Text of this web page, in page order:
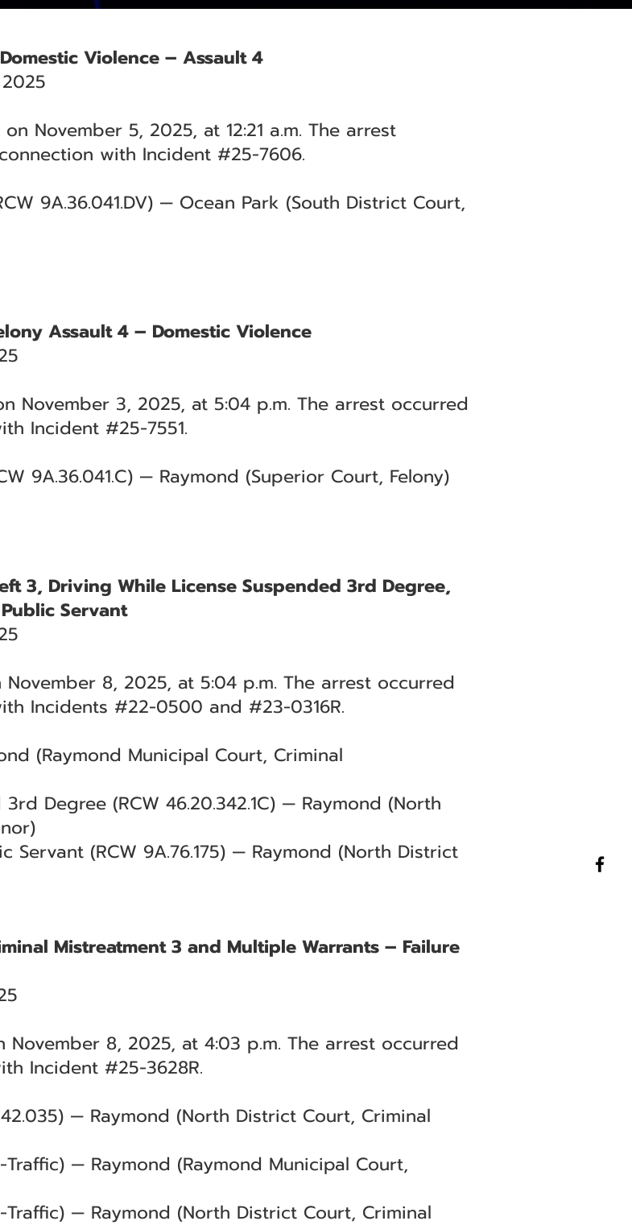
Violence – Assault 4
November 5, 2025, at 12:21 a.m. The arrest
with Incident #25-7606.
9A.36.041.DV) — Ocean Park (South District Court,
Assault 4 – Domestic Violence
November 3, 2025, at 5:04 p.m. The arrest occurred
Incident #25-7551.
9A.36.041.C) — Raymond (Superior Court, Felony)
3, Driving While License Suspended 3rd Degree,
Servant
8, 2025, at 5:04 p.m. The arrest occurred
Incidents #22-0500 and #23-0316R.
(Raymond Municipal Court, Criminal
Degree (RCW 46.20.342.1C) — Raymond (North
Servant (RCW 9A.76.175) — Raymond (North District
Mistreatment 3 and Multiple Warrants – Failure
November 8, 2025, at 4:03 p.m. The arrest occurred
Incident #25-3628R.
— Raymond (North District Court, Criminal
— Raymond (Raymond Municipal Court,
— Raymond (North District Court, Criminal